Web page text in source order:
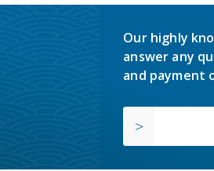
Our highly
answer any
and payment